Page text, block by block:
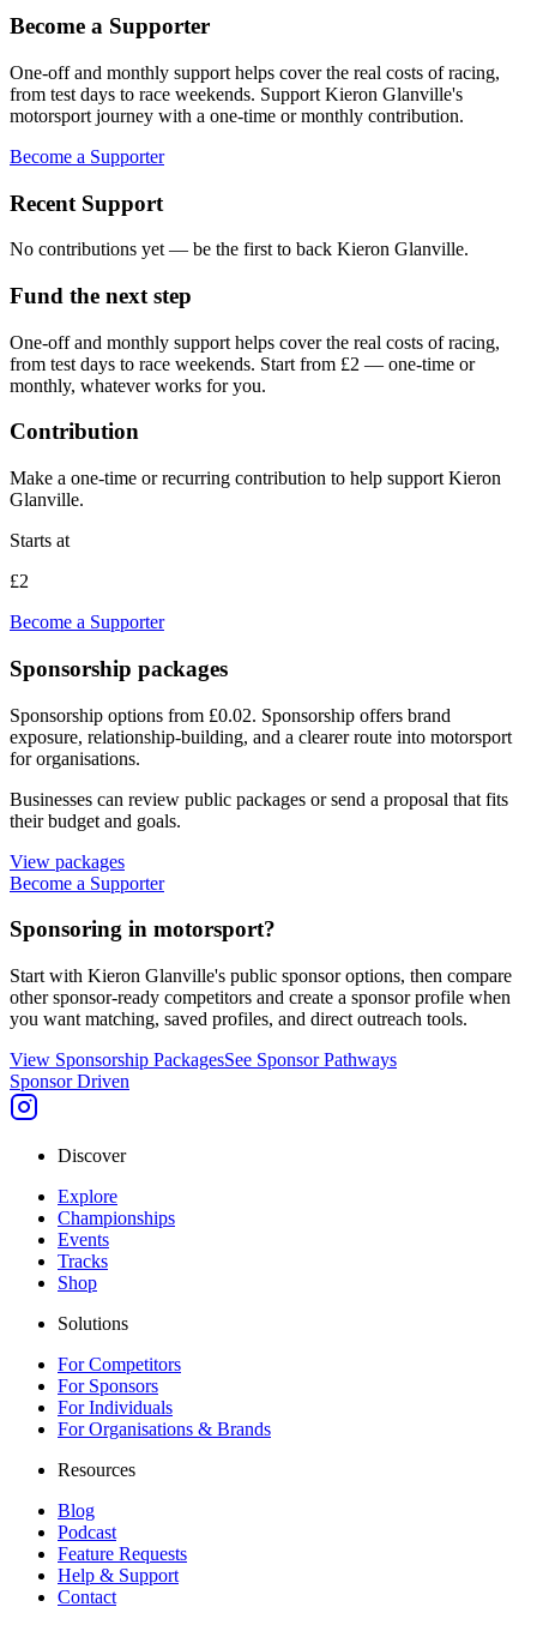
Become a Supporter
One-off and monthly support helps cover the real costs of racing,
from test days to race weekends. Support Kieron Glanville's
motorsport journey with a one-time or monthly contribution.
Become a Supporter
Recent Support
No contributions yet — be the first to back Kieron Glanville.
Fund the next step
One-off and monthly support helps cover the real costs of racing,
from test days to race weekends. Start from £2 — one-time or
monthly, whatever works for you.
Contribution
Make a one-time or recurring contribution to help support Kieron
Glanville.
Starts at
£2
Become a Supporter
Sponsorship packages
Sponsorship options from £0.02. Sponsorship offers brand
exposure, relationship-building, and a clearer route into motorsport
for organisations.
Businesses can review public packages or send a proposal that fits
their budget and goals.
View packages
Become a Supporter
Sponsoring in motorsport?
Start with Kieron Glanville's public sponsor options, then compare
other sponsor-ready competitors and create a sponsor profile when
you want matching, saved profiles, and direct outreach tools.
View Sponsorship PackagesSee Sponsor Pathways
Sponsor Driven
Discover
Explore
Championships
Events
Tracks
Shop
Solutions
For Competitors
For Sponsors
For Individuals
For Organisations & Brands
Resources
Blog
Podcast
Feature Requests
Help & Support
Contact